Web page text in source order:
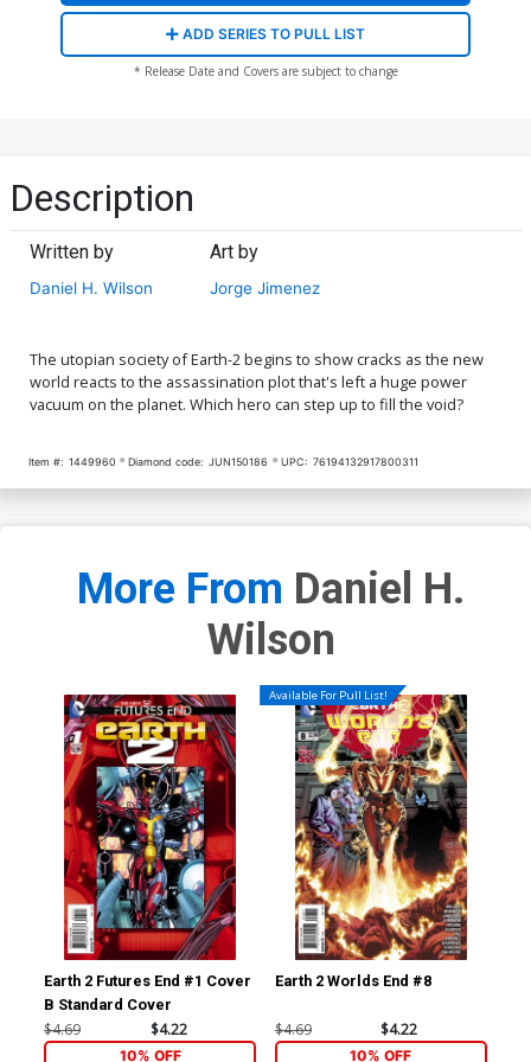
ADD SERIES TO PULL LIST
* Release Date and Covers are subject to change
Description
Written by
Daniel H. Wilson
Art by
Jorge Jimenez
The utopian society of Earth-2 begins to show cracks as the new
world reacts to the assassination plot that's left a huge power
vacuum on the planet. Which hero can step up to fill the void?
Item #: 1449960 Diamond code: JUN150186 UPC: 76194132917800311
More From Daniel H.
Wilson
Earth 2 Futures End #1 Cover
B Standard Cover
$4.69 $4.22
10% OFF
Available For Pull List!
Earth 2 Worlds End #8
$4.69 $4.22
10% OFF